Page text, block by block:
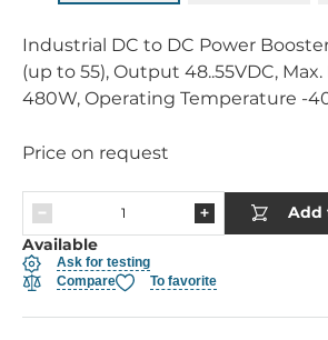
Industrial DC to DC Power
(up to 55), Output 48..55VDC,
480W, Operating Temperature -
Price on request
Add
Available
Ask for testing
Compare
To favorite